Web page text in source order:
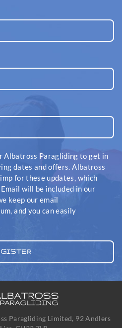
Albatross Paragliding to get in
dates and offers. Albatross
for these updates, which
will be included in our
keep our email
and you can easily
Paragliding Limited, 92 Andlers